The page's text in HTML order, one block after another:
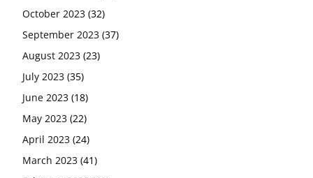
October 2023 (32)
September 2023 (37)
August 2023 (23)
July 2023 (35)
June 2023 (18)
May 2023 (22)
April 2023 (24)
March 2023 (41)